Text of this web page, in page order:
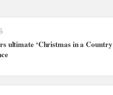
ultimate ‘Christmas in a Country